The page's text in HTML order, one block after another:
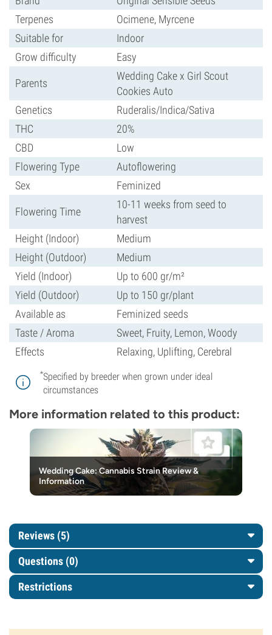
Terpenes
Ocimene, Myrcene
Suitable for
Indoor
Grow difficulty
Easy
Parents
Wedding Cake x Girl Scout
Cookies Auto
Genetics
Ruderalis/Indica/Sativa
THC
20%
CBD
Low
Flowering Type
Autoflowering
Sex
Feminized
Flowering Time
10-11 weeks from seed to
harvest
Height (Indoor)
Medium
Height (Outdoor)
Medium
Yield (Indoor)
Up to 600 gr/m²
Yield (Outdoor)
Up to 150 gr/plant
Available as
Feminized seeds
Taste / Aroma
Sweet, Fruity, Lemon, Woody
Effects
Relaxing, Uplifting, Cerebral
*Specified by breeder when grown under ideal
circumstances
More information related to this product:
Wedding Cake: Cannabis Strain Review &
Information
Reviews (5)
Questions (0)
Restrictions